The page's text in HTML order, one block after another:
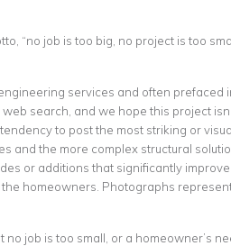
“no job is too big, no project is too
services and often prefaced
search, and we hope this project
to post the most striking or
and the more complex structural
or additions that significantly
homeowners. Photographs
job is too small, or a homeowner’s